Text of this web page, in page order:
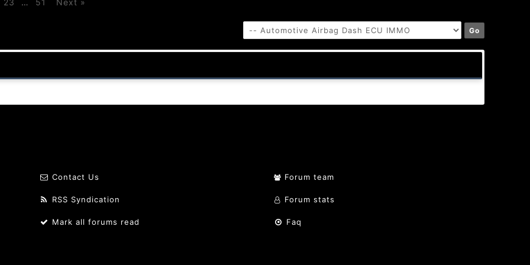
Contact Us
RSS Syndication
Mark all forums read
Forum team
Forum stats
Faq